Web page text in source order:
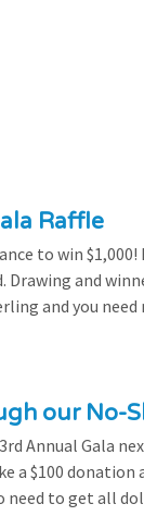
Raffle
to win
and
and you
our No-
Annual Gala
a $100
need to get all